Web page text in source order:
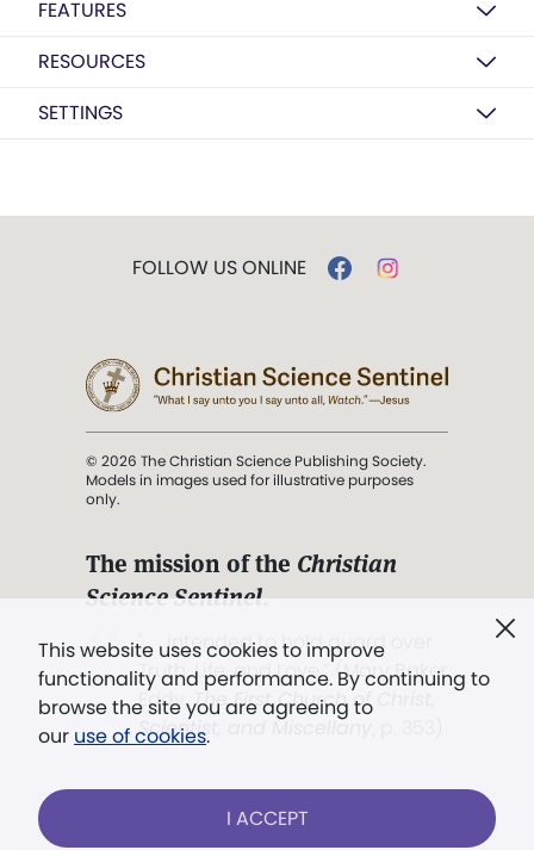
FEATURES
RESOURCES
SETTINGS
This website uses cookies to improve
functionality and performance. By continuing to
browse the site you are agreeing to
our use of cookies.
I ACCEPT
FOLLOW US ONLINE
© 2026 The Christian Science Publishing Society.
Models in images used for illustrative purposes
only.
The mission of the Christian
Science Sentinel.
". . . intended to hold guard over
Truth, Life, and Love.” (Mary Baker
Eddy,The First Church of Christ,
Scientist, and Miscellany